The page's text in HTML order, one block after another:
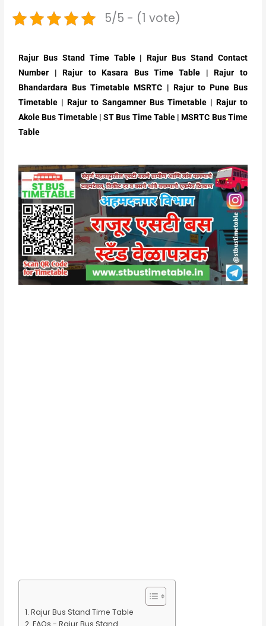
5/5 - (1 vote)
Rajur Bus Stand Time Table | Rajur Bus Stand Contact
Number | Rajur to Kasara Bus Time Table | Rajur to
Bhandardara Bus Timetable MSRTC | Rajur to Pune Bus
Timetable | Rajur to Sangamner Bus Timetable | Rajur to
Akole Bus Timetable | ST Bus Time Table | MSRTC Bus Time
Table
Rajur Bus Stand Time Table